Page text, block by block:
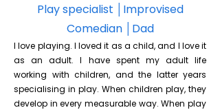
Play specialist
│Improvised
Comedian │Dad
I love playing. I loved it as a child, and I love it
as an adult. I have spent my adult life
working with children, and the latter years
specialising in play. When children play, they
develop in every measurable way. When play